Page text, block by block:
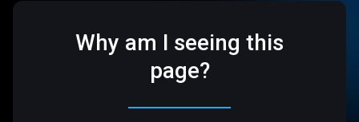
Why am I seeing this
page?